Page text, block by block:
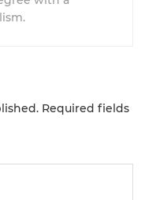
Required fields